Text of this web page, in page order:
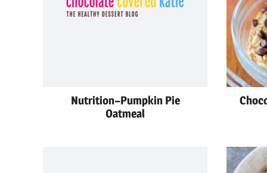
Nutrition–Pumpkin Pie
Oatmeal